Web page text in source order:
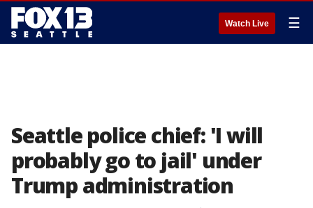
Watch Live ☰
Seattle police chief: 'I will
probably go to jail' under
Trump administration